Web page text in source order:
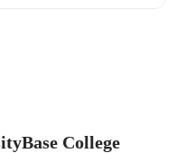
College